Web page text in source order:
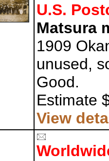
U.S.
Matsura
1909
unused,
Good.
Estimate
View